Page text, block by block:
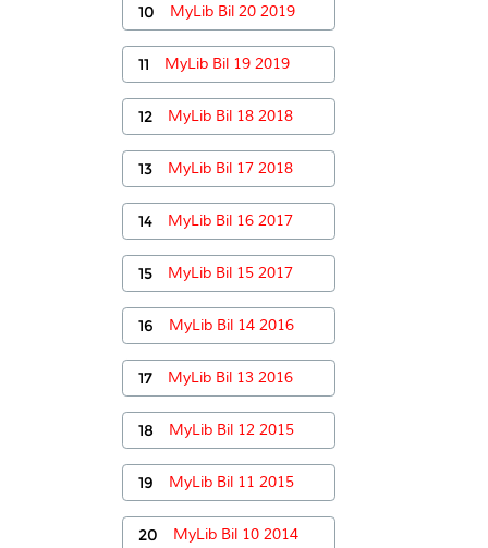
10 MyLib Bil 20 2019
11 MyLib Bil 19 2019
12 MyLib Bil 18 2018
13 MyLib Bil 17 2018
14 MyLib Bil 16 2017
15 MyLib Bil 15 2017
16 MyLib Bil 14 2016
17 MyLib Bil 13 2016
18 MyLib Bil 12 2015
19 MyLib Bil 11 2015
20 MyLib Bil 10 2014